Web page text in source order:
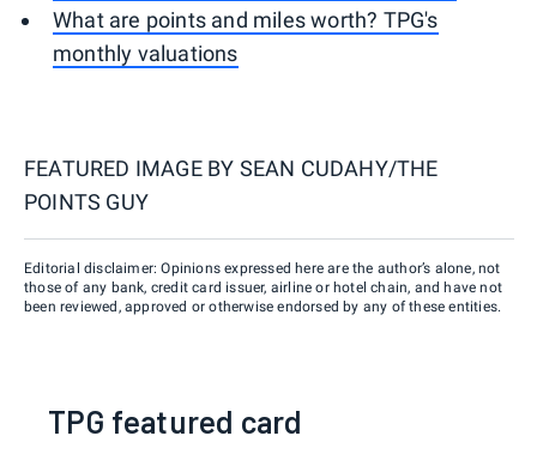
What are points and miles worth? TPG's
monthly valuations
FEATURED IMAGE BY SEAN CUDAHY/THE
POINTS GUY
Editorial disclaimer: Opinions expressed here are the author’s alone, not
those of any bank, credit card issuer, airline or hotel chain, and have not
been reviewed, approved or otherwise endorsed by any of these entities.
TPG featured card